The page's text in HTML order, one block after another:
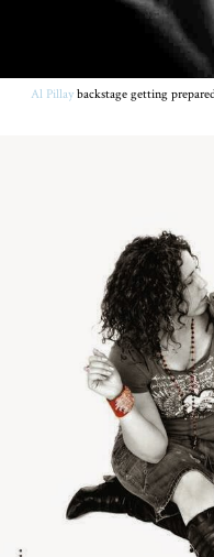
Al Pillaybackstage getting